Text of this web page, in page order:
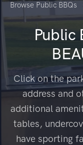
Browse Public BBQs
Public
Click on the
address and
additional
tables,
have sporting